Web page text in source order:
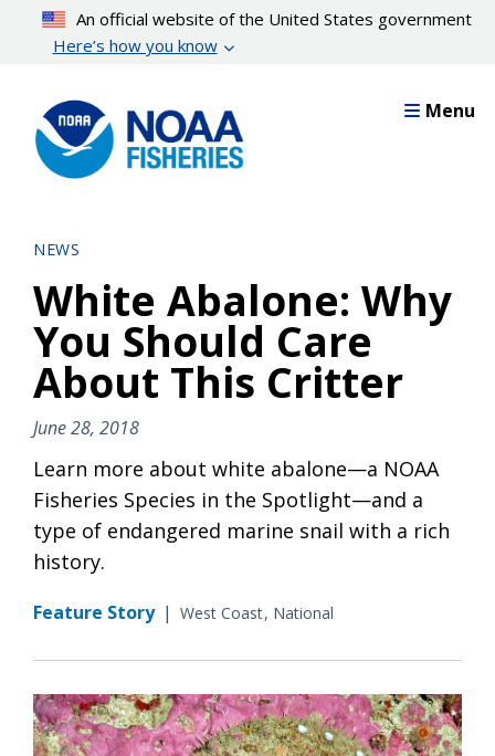
content
An official website of the United States government
Here’s how you know
Menu
NEWS
White Abalone: Why
You Should Care
About This Critter
June 28, 2018
Learn more about white abalone—a NOAA
Fisheries Species in the Spotlight—and a
type of endangered marine snail with a rich
history.
Feature Story | West Coast National